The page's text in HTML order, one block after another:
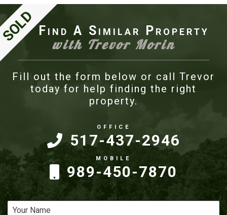
Find A Similar Property
with Trevor Morin
Fill out the form below or call Trevor
today for help finding the right
property.
517-437-2946
989-450-7870